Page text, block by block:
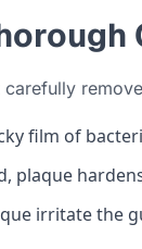
film of
plaque
irritate the